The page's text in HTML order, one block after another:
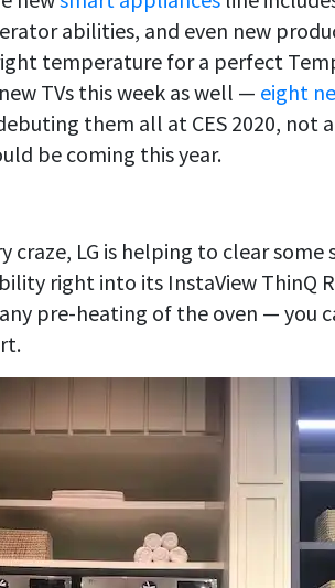
abilities, and even new
temperature for a perfect
TVs this week as well — eight
them all at CES 2020, not
be coming this year.
craze, LG is helping to clear
right into its InstaView ThinQ
pre-heating of the oven — you